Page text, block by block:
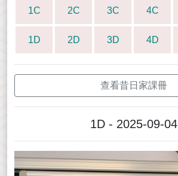
1C 2C 3C 4C
1D 2D 3D 4D
查看昔日家課冊
1D - 2025-09-04